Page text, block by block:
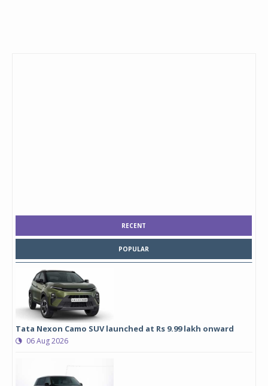
RECENT
POPULAR
Tata Nexon Camo SUV launched at Rs 9.99 lakh onward
06 Aug 2026